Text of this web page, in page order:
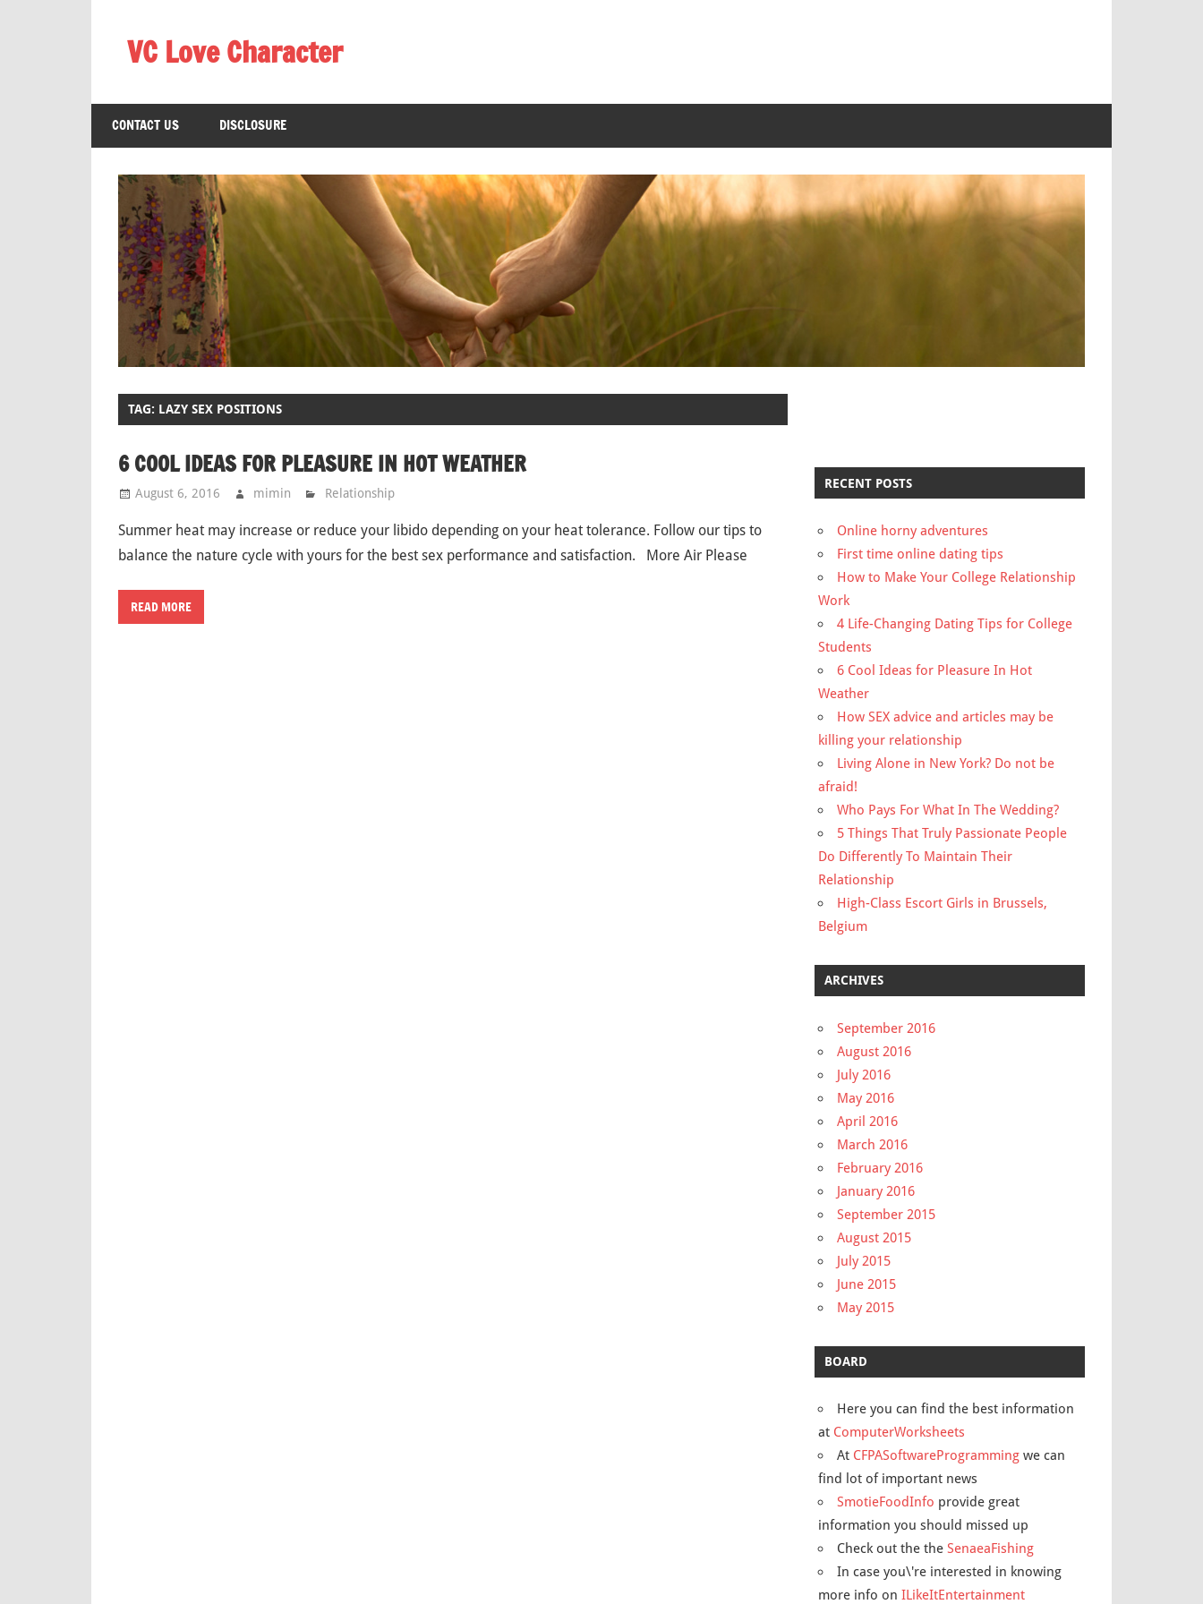
contentVC Love Character
CONTACT US DISCLOSURE
TAG: LAZY SEX POSITIONS
6 COOL IDEAS FOR PLEASURE IN HOT WEATHER
August 6, 2016 mimin Relationship
Summer heat may increase or reduce your libido depending on your heat tolerance. Follow our tips to
balance the nature cycle with yours for the best sex performance and satisfaction. More Air Please
READ MORE
RECENT POSTS
Online horny adventures
First time online dating tips
How to Make Your College Relationship
Work
4 Life-Changing Dating Tips for College
Students
6 Cool Ideas for Pleasure In Hot
Weather
How SEX advice and articles may be
killing your relationship
Living Alone in New York? Do not be
afraid!
Who Pays For What In The Wedding?
5 Things That Truly Passionate People
Do Differently To Maintain Their
Relationship
High-Class Escort Girls in Brussels,
Belgium
ARCHIVES
September 2016
August 2016
July 2016
May 2016
April 2016
March 2016
February 2016
January 2016
September 2015
August 2015
July 2015
June 2015
May 2015
BOARD
Here you can find the best information
at ComputerWorksheets
At CFPASoftwareProgramming we can
find lot of important news
SmotieFoodInfo provide great
information you should missed up
Check out the theSenaeaFishing
In case you\'re interested in knowing
more info onILikeItEntertainment